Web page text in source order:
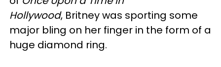
Hollywood, Britney was sporting some
major bling on her finger in the form of a
huge diamond ring.